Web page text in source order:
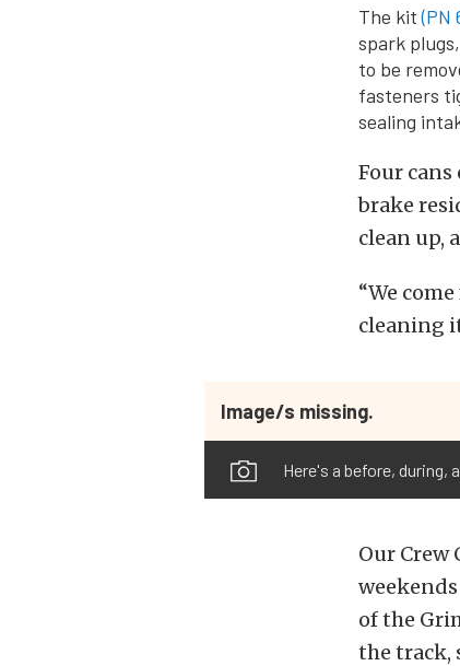
The kit(PN
spark
to be
fasteners
sealing
Four
brake
clean up,
“We
cleaning it
Image/s missing.
Here's a before, during,
Our Crew
of the
the track,